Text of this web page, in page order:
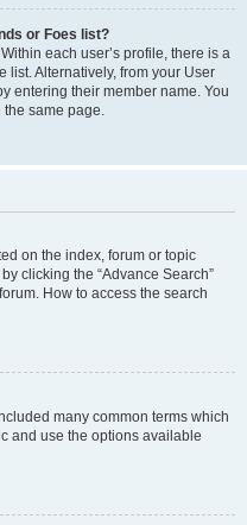
or Foes list?
each user’s profile, there is a
list. Alternatively, from your User
entering their member name. You
the same page.
on the index, forum or topic
clicking the “Advance Search”
How to access the search
many common terms which
and use the options available